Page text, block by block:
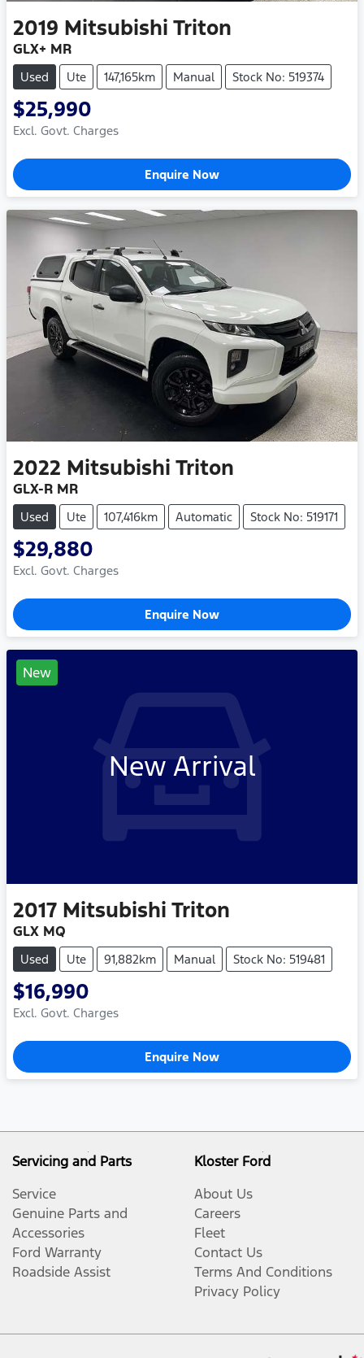
2019 Mitsubishi Triton
GLX+ MR
Used Ute 147,165km Manual Stock No: 519374
$25,990
Excl. Govt. Charges
Enquire Now
2022 Mitsubishi Triton
GLX-R MR
Used Ute 107,416km Automatic Stock No: 519171
$29,880
Excl. Govt. Charges
Enquire Now
New
New Arrival
2017 Mitsubishi Triton
GLX MQ
Used Ute 91,882km Manual Stock No: 519481
$16,990
Excl. Govt. Charges
Enquire Now
Servicing and Parts
Service
Genuine Parts and
Accessories
Ford Warranty
Roadside Assist
Kloster Ford
About Us
Careers
Fleet
Contact Us
Terms And Conditions
Privacy Policy